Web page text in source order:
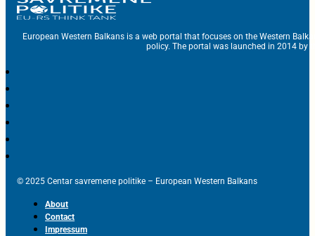
European Western Balkans is a web portal that focuses on the Western
policy. The portal was launched in 2014 by
© 2025 Centar savremene politike – European Western Balkans
About
Contact
Impressum